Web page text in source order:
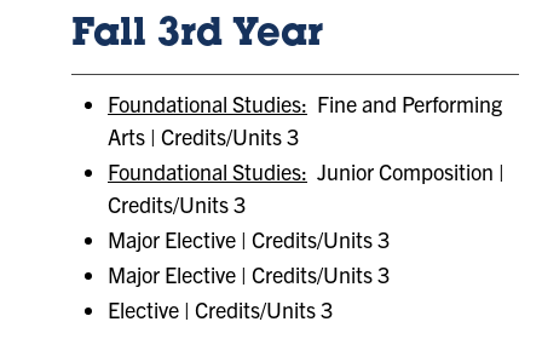
Fall 3rd Year
Foundational Studies: Fine and Performing
Arts | Credits/Units 3
Foundational Studies: Junior Composition |
Credits/Units 3
Major Elective | Credits/Units 3
Major Elective | Credits/Units 3
Elective | Credits/Units 3